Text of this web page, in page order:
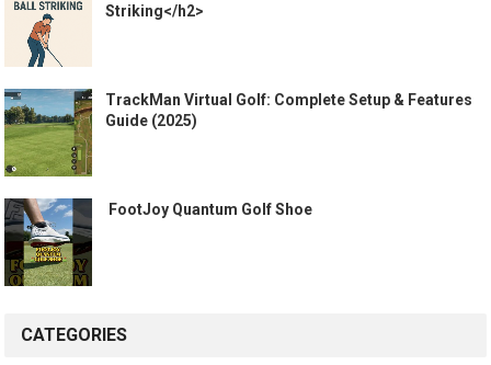
Striking</h2>
TrackMan Virtual Golf: Complete Setup & Features
Guide (2025)
️ FootJoy Quantum Golf Shoe ️
CATEGORIES